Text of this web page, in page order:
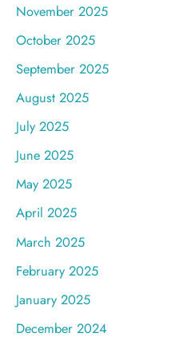
November 2025
October 2025
September 2025
August 2025
July 2025
June 2025
May 2025
April 2025
March 2025
February 2025
January 2025
December 2024